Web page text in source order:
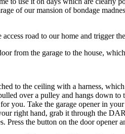
of our mansion of bondage
road to our home and trigger
from the garage to the house,
to the ceiling with a harness,
over a pulley and hangs down
you. Take the garage opener in
right hand, grab it through the
Press the button on the door opener